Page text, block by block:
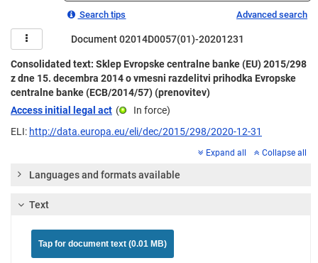
Search tips Advanced search
Document 02014D0057(01)-20201231
Consolidated text: Sklep Evropske centralne banke (EU) 2015/298
z dne 15. decembra 2014 o vmesni razdelitvi prihodka Evropske
centralne banke (ECB/2014/57) (prenovitev)
Access initial legal act ( In force)
ELI: http://data.europa.eu/eli/dec/2015/298/2020-12-31
Expand all Collapse all
Languages and formats available
Text
Tap for document text (0.01 MB)